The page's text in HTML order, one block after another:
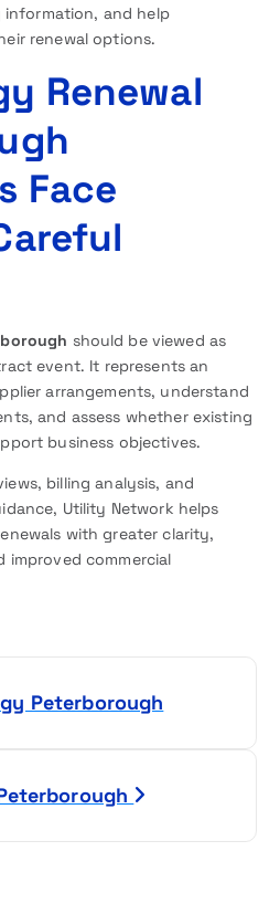
information, and help
renewal options.
Renewal
Face
should be viewed as
event. It represents an
arrangements, understand
and assess whether existing
business objectives.
billing analysis, and
Utility Network helps
with greater clarity,
improved commercial
Peterborough